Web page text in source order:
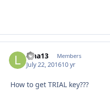
Lina13 Members
July 22, 201610 yr
How to get TRIAL key???